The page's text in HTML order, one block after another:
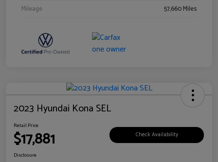
Mileage
57,660 Miles
2023 Hyundai Kona SEL
Retail Price
$17,881 Check Availability
Disclosure